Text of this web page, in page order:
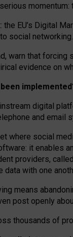
serious momentum:
EU’s Digital
social
warn that
evidence on
digital
and email
where social
it enables
providers,
data with one
means
post openly
thousands of